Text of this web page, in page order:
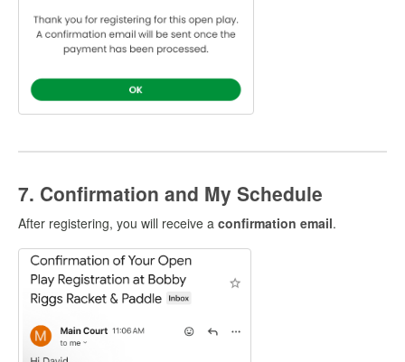
7. Confirmation and My Schedule
After registering, you will receive a confirmation email.